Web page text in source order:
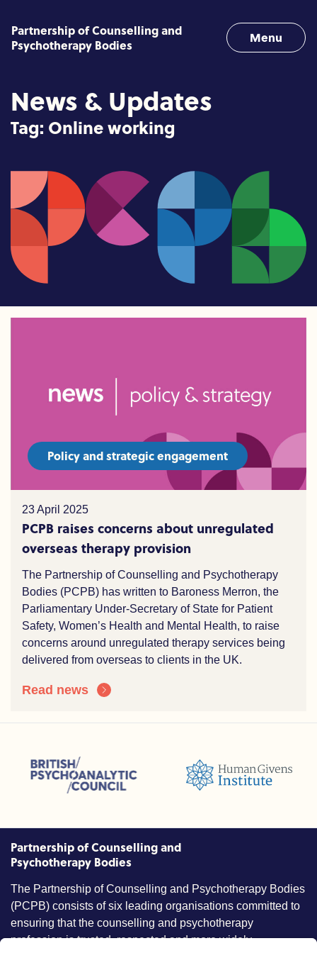
Partnership of Counselling and
Psychotherapy Bodies
Menu
News & Updates
Tag: Online working
Policy and strategic engagement
23 April 2025
PCPB raises concerns about unregulated
overseas therapy provision
The Partnership of Counselling and Psychotherapy
Bodies (PCPB) has written to Baroness Merron, the
Parliamentary Under-Secretary of State for Patient
Safety, Women’s Health and Mental Health, to raise
concerns around unregulated therapy services being
delivered from overseas to clients in the UK.
Read news
(ACC)
and Psychotherapy (BACP)
British Psychoanalytic Council (BPC)Humans Givens Institute (HGI)
Partnership of Counselling and
Psychotherapy Bodies
The Partnership of Counselling and Psychotherapy Bodies
(PCPB) consists of six leading organisations committed to
ensuring that the counselling and psychotherapy
profession is trusted, respected and more widely